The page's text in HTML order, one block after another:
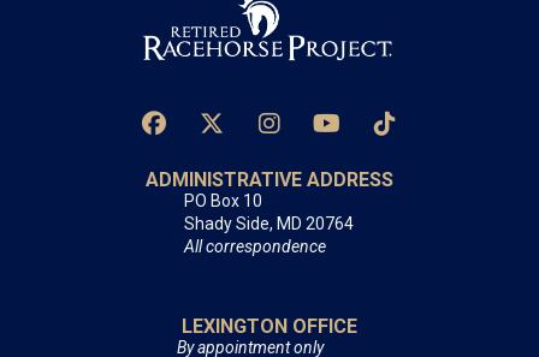
ADMINISTRATIVE ADDRESS
PO Box 10
Shady Side, MD 20764
All correspondence
LEXINGTON OFFICE
By appointment only